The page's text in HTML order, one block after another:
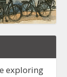
exploring